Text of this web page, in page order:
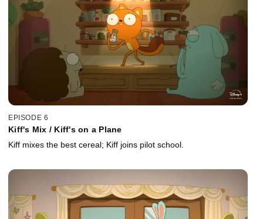
EPISODE 6
Kiff's Mix / Kiff's on a Plane
Kiff mixes the best cereal; Kiff joins pilot school.